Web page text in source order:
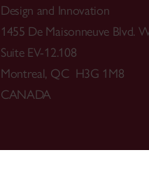
Design and Innovation
1455 De Maisonneuve Blvd.
Suite EV-12.108
Montreal, QC H3G 1M8
CANADA